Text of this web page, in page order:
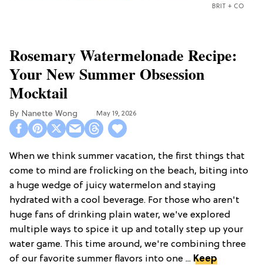
BRIT + CO
Rosemary Watermelonade Recipe:
Your New Summer Obsession
Mocktail
Nanette Wong May 19, 2026
When we think summer vacation, the first things that
come to mind are frolicking on the beach, biting into
a huge wedge of juicy watermelon and staying
hydrated with a cool beverage. For those who aren't
huge fans of drinking plain water, we've explored
multiple ways to spice it up and totally step up your
water game. This time around, we're combining three
of our favorite summer flavors into one ... Keep